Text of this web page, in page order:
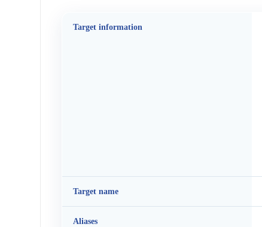
Target information
Target name
Aliases